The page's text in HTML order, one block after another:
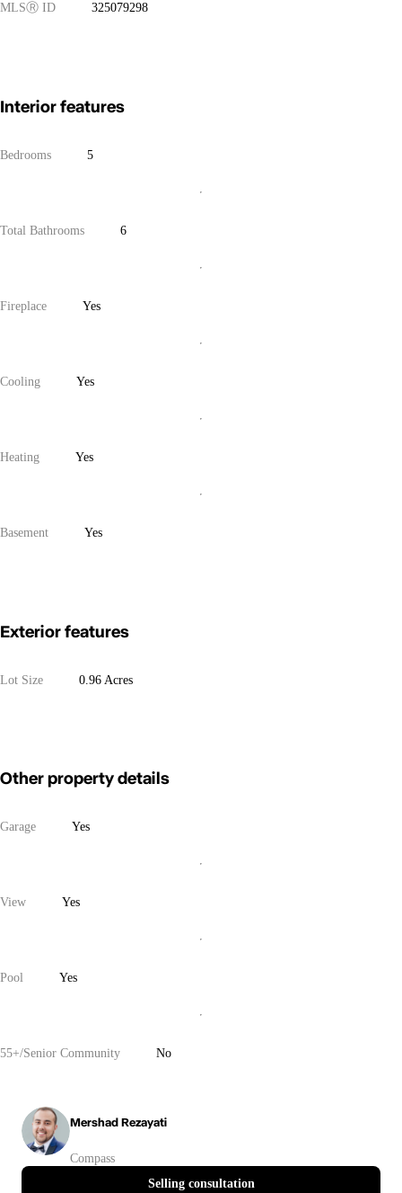
MLSⓇ ID 325079298
Interior features
Bedrooms 5
Total Bathrooms 6
Fireplace Yes
Cooling Yes
Heating Yes
Basement Yes
Exterior features
Lot Size 0.96 Acres
Other property details
Garage Yes
View Yes
Pool Yes
55+/Senior Community No
Mershad Rezayati
Compass
Selling consultation